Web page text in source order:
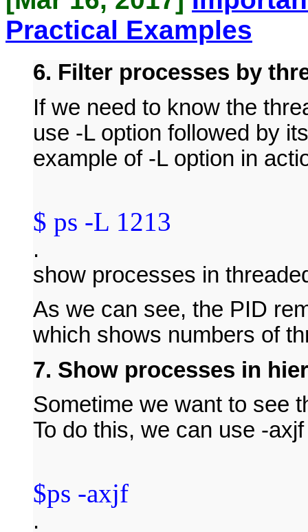
Practical Examples
6. Filter processes by
If we need to know the
use -L option followed by
example of -L option in
$ ps -L 1213
.
show processes in
As we can see, the PID
which shows numbers of
7. Show processes in
Sometime we want to see
To do this, we can use -
$ps -axjf
.